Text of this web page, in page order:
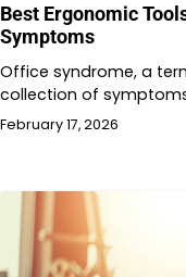
Best Ergonomic
Symptoms
Office syndrome, a
collection of
February 17, 2026